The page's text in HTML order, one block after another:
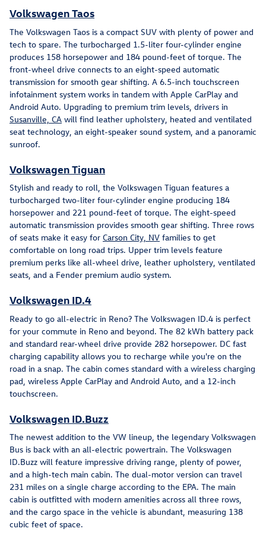
Volkswagen Taos
The Volkswagen Taos is a compact SUV with plenty of power and
tech to spare. The turbocharged 1.5-liter four-cylinder engine
produces 158 horsepower and 184 pound-feet of torque. The
front-wheel drive connects to an eight-speed automatic
transmission for smooth gear shifting. A 6.5-inch touchscreen
infotainment system works in tandem with Apple CarPlay and
Android Auto. Upgrading to premium trim levels, drivers in
Susanville, CA will find leather upholstery, heated and ventilated
seat technology, an eight-speaker sound system, and a panoramic
sunroof.
Volkswagen Tiguan
Stylish and ready to roll, the Volkswagen Tiguan features a
turbocharged two-liter four-cylinder engine producing 184
horsepower and 221 pound-feet of torque. The eight-speed
automatic transmission provides smooth gear shifting. Three rows
of seats make it easy for Carson City, NV families to get
comfortable on long road trips. Upper trim levels feature
premium perks like all-wheel drive, leather upholstery, ventilated
seats, and a Fender premium audio system.
Volkswagen ID.4
Ready to go all-electric in Reno? The Volkswagen ID.4 is perfect
for your commute in Reno and beyond. The 82 kWh battery pack
and standard rear-wheel drive provide 282 horsepower. DC fast
charging capability allows you to recharge while you're on the
road in a snap. The cabin comes standard with a wireless charging
pad, wireless Apple CarPlay and Android Auto, and a 12-inch
touchscreen.
Volkswagen ID.Buzz
The newest addition to the VW lineup, the legendary Volkswagen
Bus is back with an all-electric powertrain. The Volkswagen
ID.Buzz will feature impressive driving range, plenty of power,
and a high-tech main cabin. The dual-motor version can travel
231 miles on a single charge according to the EPA. The main
cabin is outfitted with modern amenities across all three rows,
and the cargo space in the vehicle is abundant, measuring 138
cubic feet of space.